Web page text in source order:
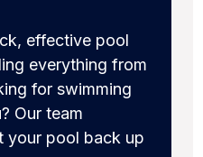
effective pool
everything from
for swimming
Our team
your pool back up